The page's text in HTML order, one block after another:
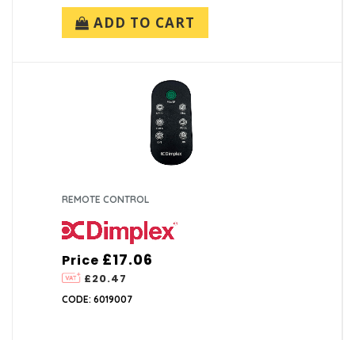
ADD TO CART
REMOTE CONTROL
Price
£20.47
£17.06
CODE: 6019007